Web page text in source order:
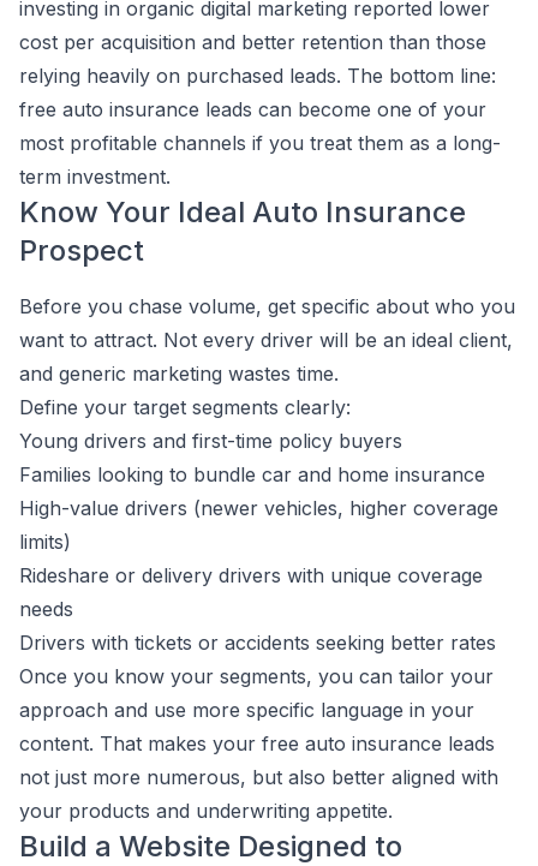
investing in organic digital marketing reported lower
cost per acquisition and better retention than those
relying heavily on purchased leads. The bottom line:
free auto insurance leads can become one of your
most profitable channels if you treat them as a long-
term investment.
Know Your Ideal Auto Insurance
Prospect
Before you chase volume, get specific about who you
want to attract. Not every driver will be an ideal client,
and generic marketing wastes time.
Define your target segments clearly:
Young drivers and first-time policy buyers
Families looking to bundle car and home insurance
High-value drivers (newer vehicles, higher coverage
limits)
Rideshare or delivery drivers with unique coverage
needs
Drivers with tickets or accidents seeking better rates
Once you know your segments, you can tailor your
approach and use more specific language in your
content. That makes your free auto insurance leads
not just more numerous, but also better aligned with
your products and underwriting appetite.
Build a Website Designed to